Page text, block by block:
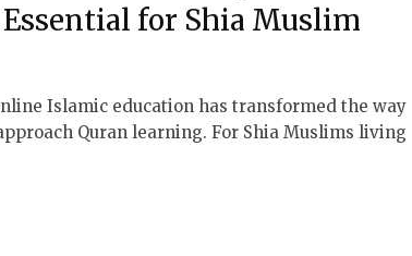
for Shia Muslim
Islamic education has transformed the way
Quran learning. For Shia Muslims living